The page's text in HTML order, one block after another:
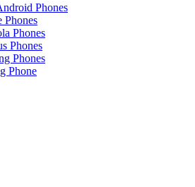
Phones
Phones
Phones
Phones
Phones
Phone